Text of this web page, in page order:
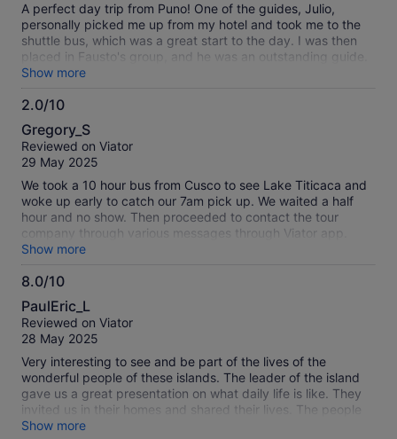
A perfect day trip from Puno! One of the guides, Julio,
personally picked me up from my hotel and took me to the
shuttle bus, which was a great start to the day. I was then
placed in Fausto's group, and he was an outstanding guide.
His English was excellent, and he was incredibly
knowledgeable about the local history and cultures. Pablo
was another standout guide who gave entertaining and
journey even more enjoyable. Visiting the local families on
Uros was a truly special experience, and lunch on Taquile
Island was exceptional. We enjoyed delicious quinoa soup
followed by fresh trout with Peruvian potatoes, and there
was also a vegetarian option available. The transport was
comfortable, the entire day was well organized, and it
offered fantastic value for money. A must-do experience
when visiting Puno!
Show more
2.0/10
2.0
out
of
Gregory_S
Reviewed on Viator
29 May 2025
We took a 10 hour bus from Cusco to see Lake Titicaca and
woke up early to catch our 7am pick up. We waited a half
hour and no show. Then proceeded to contact the tour
company through various messages through Viator app.
After another hour, we contacted Viator who gave us the
phone number for Discover Peru. The tour company said
they were never informed from Viator and it was too late to
said it was too late! Now we’re fighting with them to escalate
to management. Horrible service
Show more
8.0/10
8.0
out
of
PaulEric_L
Reviewed on Viator
28 May 2025
Very interesting to see and be part of the lives of the
wonderful people of these islands. The leader of the island
gave us a great presentation on what daily life is like. They
invited us in their homes and shared their lives. The people
of the Uros are special and their lives are unique. You just
Show more